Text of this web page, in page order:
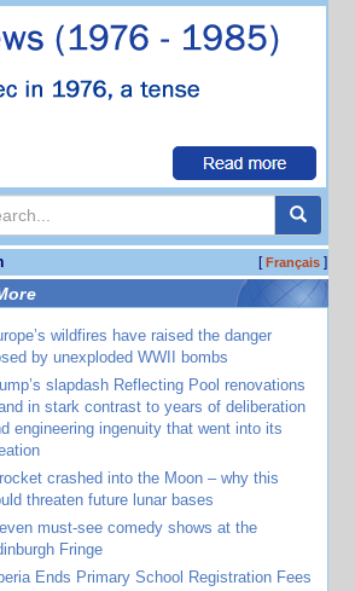
[Français]
wildfires have raised the danger
by unexploded WWII bombs
slapdash Reflecting Pool renovations
in stark contrast to years of deliberation
engineering ingenuity that went into its
crashed into the Moon – why this
threaten future lunar bases
must-see comedy shows at the
Fringe
Ends Primary School Registration Fees